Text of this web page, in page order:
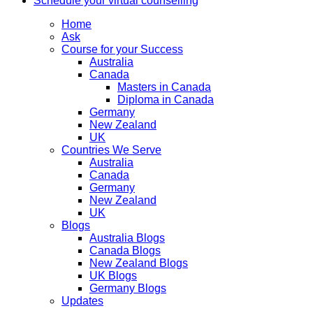
Home
Ask
Course for your Success
Australia
Canada
Masters in Canada
Diploma in Canada
Germany
New Zealand
UK
Countries We Serve
Australia
Canada
Germany
New Zealand
UK
Blogs
Australia Blogs
Canada Blogs
New Zealand Blogs
UK Blogs
Germany Blogs
Updates